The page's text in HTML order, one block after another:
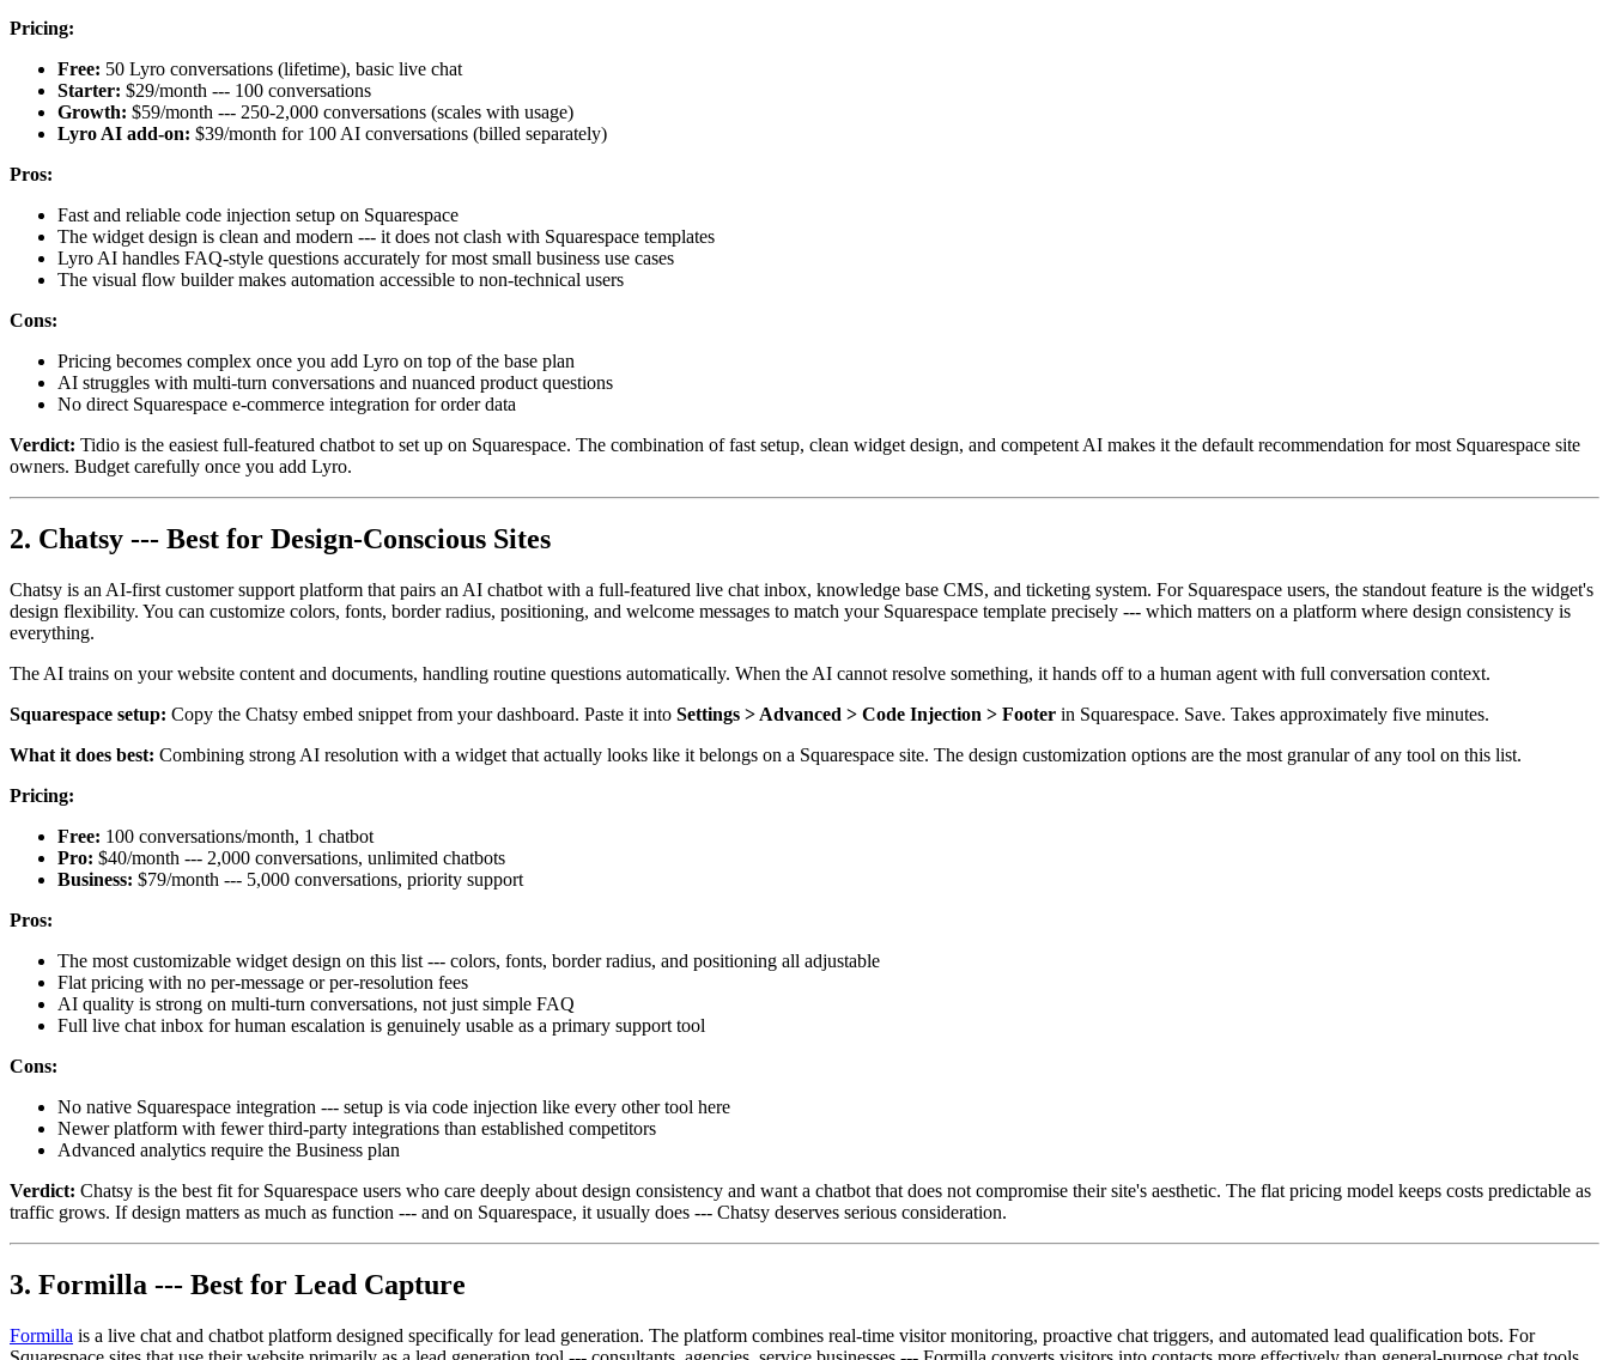
Pricing:
Free: 50 Lyro conversations (lifetime), basic live chat
Starter: $29/month --- 100 conversations
Growth: $59/month --- 250-2,000 conversations (scales with usage)
Lyro AI add-on: $39/month for 100 AI conversations (billed separately)
Pros:
Fast and reliable code injection setup on Squarespace
The widget design is clean and modern --- it does not clash with Squarespace templates
Lyro AI handles FAQ-style questions accurately for most small business use cases
The visual flow builder makes automation accessible to non-technical users
Cons:
Pricing becomes complex once you add Lyro on top of the base plan
AI struggles with multi-turn conversations and nuanced product questions
No direct Squarespace e-commerce integration for order data
Verdict: Tidio is the easiest full-featured chatbot to set up on Squarespace. The combination of fast setup, clean widget design, and competent AI makes it the default recommendation for most Squarespace site
owners. Budget carefully once you add Lyro.
2. Chatsy --- Best for Design-Conscious Sites
Chatsy is an AI-first customer support platform that pairs an AI chatbot with a full-featured live chat inbox, knowledge base CMS, and ticketing system. For Squarespace users, the standout feature is the widget's
design flexibility. You can customize colors, fonts, border radius, positioning, and welcome messages to match your Squarespace template precisely --- which matters on a platform where design consistency is
everything.
The AI trains on your website content and documents, handling routine questions automatically. When the AI cannot resolve something, it hands off to a human agent with full conversation context.
Squarespace setup: Copy the Chatsy embed snippet from your dashboard. Paste it into Settings > Advanced > Code Injection > Footer in Squarespace. Save. Takes approximately five minutes.
What it does best: Combining strong AI resolution with a widget that actually looks like it belongs on a Squarespace site. The design customization options are the most granular of any tool on this list.
Pricing:
Free: 100 conversations/month, 1 chatbot
Pro: $40/month --- 2,000 conversations, unlimited chatbots
Business: $79/month --- 5,000 conversations, priority support
Pros:
The most customizable widget design on this list --- colors, fonts, border radius, and positioning all adjustable
Flat pricing with no per-message or per-resolution fees
AI quality is strong on multi-turn conversations, not just simple FAQ
Full live chat inbox for human escalation is genuinely usable as a primary support tool
Cons:
No native Squarespace integration --- setup is via code injection like every other tool here
Newer platform with fewer third-party integrations than established competitors
Advanced analytics require the Business plan
Verdict: Chatsy is the best fit for Squarespace users who care deeply about design consistency and want a chatbot that does not compromise their site's aesthetic. The flat pricing model keeps costs predictable as
traffic grows. If design matters as much as function --- and on Squarespace, it usually does --- Chatsy deserves serious consideration.
3. Formilla --- Best for Lead Capture
Formilla is a live chat and chatbot platform designed specifically for lead generation. The platform combines real-time visitor monitoring, proactive chat triggers, and automated lead qualification bots. For